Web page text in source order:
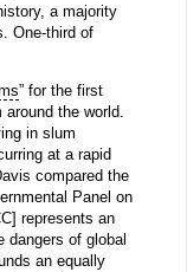
a majority
One-third of
” for the first
the world.
in slum
at a rapid
compared the
Panel on
represents an
dangers of global
an equally